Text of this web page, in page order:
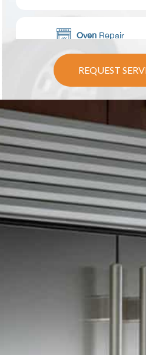
Oven Repair
DishwasherRepair
Commercial
REQUEST